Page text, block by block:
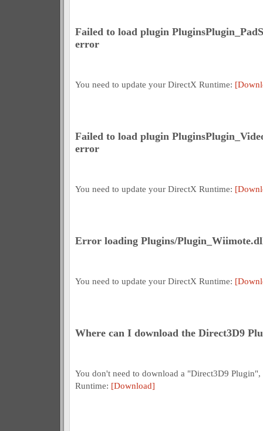
Failed to load plugin
error
You need to update your DirectX Runtime:
Failed to load plugin
error
You need to update your DirectX Runtime:
Error loading Plugins/
You need to update your DirectX Runtime:
Where can I download the Direct3D9
You don't need to download a "Direct3D9
Runtime: [Download]